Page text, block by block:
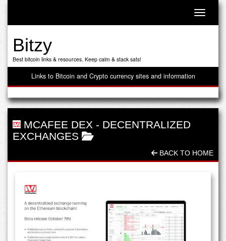
Toggle
Bitzy
Best bitcoin links & resources. Keep calm & stack sats!
Links to Bitcoin and Crypto currency sites and information
MCAFEE DEX - DECENTRALIZED
EXCHANGES
BACK TO HOME